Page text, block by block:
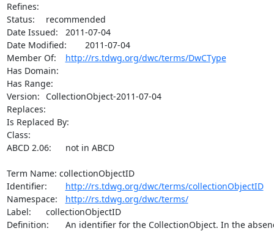
Refines:
Status:	recommended
Date Issued:	2011-07-04
Date Modified:	2011-07-04
http://rs.tdwg.org/dwc/terms/DwCType
Has Domain:
Has Range:
Version:	CollectionObject-2011-07-04
Replaces:
Is Replaced By:
Class:
ABCD 2.06:	not in ABCD
Term Name: collectionObjectID
http://rs.tdwg.org/dwc/terms/collectionObjectID
http://rs.tdwg.org/dwc/terms/
Label:	collectionObjectID
Definition:	An identifier for the CollectionObject. In the absence